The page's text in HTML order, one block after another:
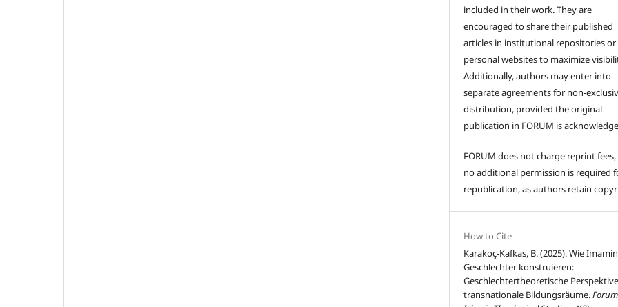
included in their work. They are
encouraged to share their published
articles in institutional repositories or
personal websites to maximize
Additionally, authors may enter into
separate agreements for non-
distribution, provided the original
publication in FORUM is
FORUM does not charge reprint fees,
no additional permission is required
republication, as authors retain
How to Cite
Karakoç-Kafkas, B. (2025). Wie
Geschlechter konstruieren:
Geschlechtertheoretische
transnationale Bildungsräume.